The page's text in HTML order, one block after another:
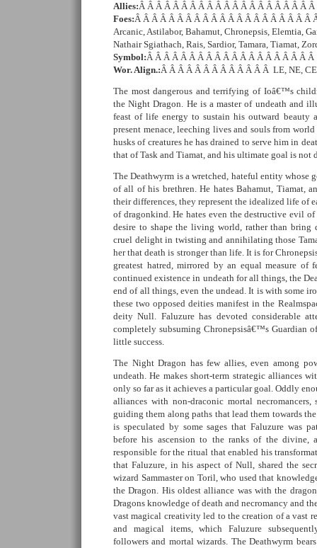
Allies:Â Â Â Â Â Â Â Â Â Â Â Â Â Â Â Â Â Â Â Â Â
Foes:Â Â Â Â Â Â Â Â Â Â Â Â Â Â Â Â Â Â Â Â Â
Arcanic, Astilabor, Bahamut, Chronepsis, Elemtia,
Nathair Sgiathach, Rais, Sardior, Tamara, Tiamat,
Symbol:Â Â Â Â Â Â Â Â Â Â Â Â Â Â Â Â Â Â Â
Wor. Align.:Â Â Â Â Â Â Â Â Â Â Â Â Â LE, NE, CE
The most dangerous and terrifying of Ioâ€™s
the Night Dragon. He is a master of undeath and
feast of life energy to sustain his outward beauty
present menace, leeching lives and souls from
husks of creatures he has drained to serve him in
that of Task and Tiamat, and his ultimate goal is
The Deathwyrm is a wretched, hateful entity whose
of all of his brethren. He hates Bahamut, Tiamat,
their differences, they represent the idealized life of
of dragonkind. He hates even the destructive evil
desire to shape the living world, rather than bring
cruel delight in twisting and annihilating those
her that death is stronger than life. It is for
greatest hatred, mirrored by an equal measure of
continued existence in undeath for all things, the
end of all things, even the undead. It is with some
these two opposed deities manifest in the
deity Null. Faluzure has devoted considerable
completely subsuming Chronepsisâ€™s Guardian
little success.
The Night Dragon has few allies, even among
undeath. He makes short-term strategic alliances
only so far as it achieves a particular goal. Oddly
alliances with non-draconic mortal
guiding them along paths that lead them towards
is speculated by some sages that Faluzure was
before his ascension to the ranks of the divine,
responsible for the ritual that enabled his
that Faluzure, in his aspect of Null, shared the
wizard Sammaster on Toril, who used that
the Dragon. His oldest alliance was with the
Dragons knowledge of death and necromancy and
vast magical creativity led to the creation of a vast
and magical items, which Faluzure
followers and mortal wizards. The Deathwyrm